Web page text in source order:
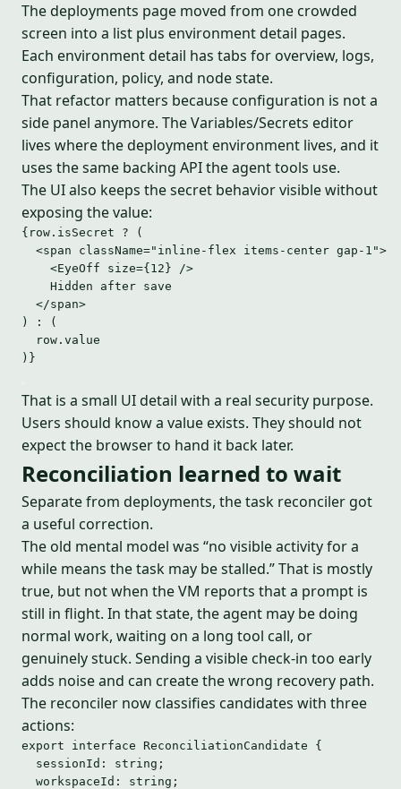
The deployments page moved from one crowded
screen into a list plus environment detail pages.
Each environment detail has tabs for overview, logs,
configuration, policy, and node state.
That refactor matters because configuration is not a
side panel anymore. The Variables/Secrets editor
lives where the deployment environment lives, and it
uses the same backing API the agent tools use.
The UI also keeps the secret behavior visible without
exposing the value:
{row . isSecret ? (
<span className=" inline-flex items-center gap-1 ">
<EyeOff size={ 12 } />
Hidden after save
</span>
)
:
(
row . value
)}
That is a small UI detail with a real security purpose.
Users should know a value exists. They should not
expect the browser to hand it back later.
Reconciliation learned to wait
Separate from deployments, the task reconciler got
a useful correction.
The old mental model was “no visible activity for a
while means the task may be stalled.” That is mostly
true, but not when the VM reports that a prompt is
still in flight. In that state, the agent may be doing
normal work, waiting on a long tool call, or
genuinely stuck. Sending a visible check-in too early
adds noise and can create the wrong recovery path.
The reconciler now classifies candidates with three
actions:
export interface ReconciliationCandidate {
sessionId : string ;
workspaceId : string ;